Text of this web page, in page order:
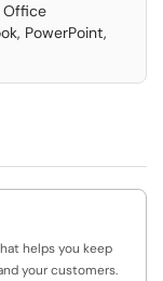
Office
PowerPoint,
helps you keep
your customers.